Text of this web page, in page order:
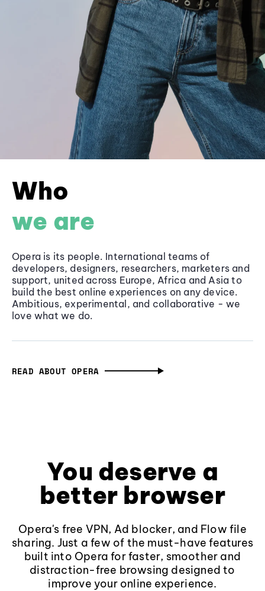
Who
we are
Opera is its people. International teams of
developers, designers, researchers, marketers and
support, united across Europe, Africa and Asia to
build the best online experiences on any device.
Ambitious, experimental, and collaborative - we
love what we do.
READ ABOUT OPERA
You deserve a
better browser
Opera's free VPN, Ad blocker, and Flow file
sharing. Just a few of the must-have features
built into Opera for faster, smoother and
distraction-free browsing designed to
improve your online experience.